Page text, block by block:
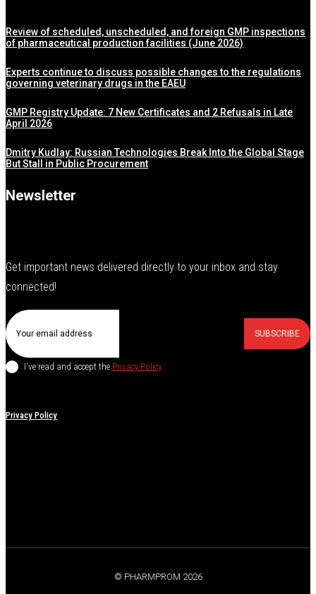
Review of scheduled, unscheduled, and foreign GMP inspections
of pharmaceutical production facilities (June 2026)
Experts continue to discuss possible changes to the regulations
governing veterinary drugs in the EAEU
GMP Registry Update: 7 New Certificates and 2 Refusals in Late
April 2026
Dmitry Kudlay: Russian Technologies Break Into the Global Stage
But Stall in Public Procurement
Newsletter
Get important news delivered directly to your inbox and stay
connected!
SUBSCRIBE
I've read and accept the Privacy Policy.
Privacy Policy
© PHARMPROM 2026